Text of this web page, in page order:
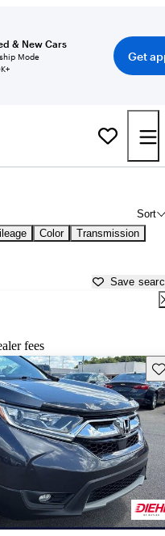
& New Cars
Mode
Get
Sort
Color Transmission
Save
fees